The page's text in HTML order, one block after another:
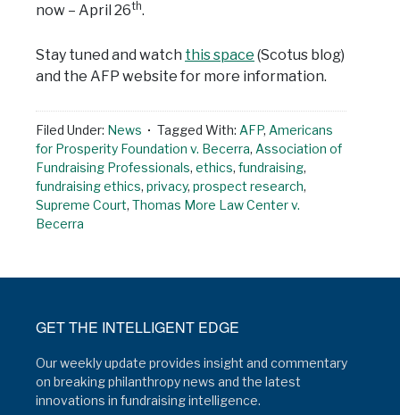
now – April 26th.
Stay tuned and watch this space (Scotus blog)
and the AFP website for more information.
Filed Under: News Tagged With: AFP, Americans
for Prosperity Foundation v. Becerra, Association of
Fundraising Professionals, ethics, fundraising,
fundraising ethics, privacy, prospect research,
Supreme Court, Thomas More Law Center v.
Becerra
GET THE INTELLIGENT EDGE
Our weekly update provides insight and commentary
on breaking philanthropy news and the latest
innovations in fundraising intelligence.